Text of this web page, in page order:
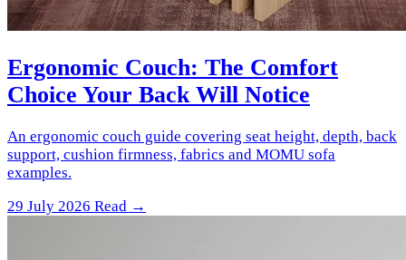
Ergonomic Couch: The Comfort
Choice Your Back Will Notice
An ergonomic couch guide covering seat height, depth, back
support, cushion firmness, fabrics and MOMU sofa
examples.
29 July 2026 Read →